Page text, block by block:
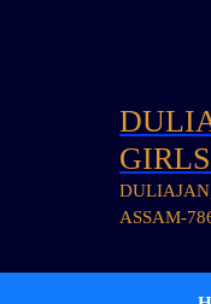
ASSAM-